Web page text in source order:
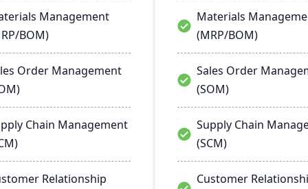
Management
BOM)
Order Management
Chain Management
Relationship
Materials
(MRP/BOM)
Sales Order
(SOM)
Supply Chain
(SCM)
Customer